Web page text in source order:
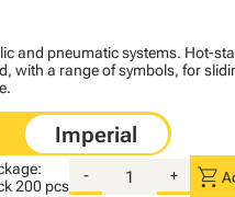
and pneumatic systems. Hot-
with a range of symbols, for
200 pcs
- + shopping_cart